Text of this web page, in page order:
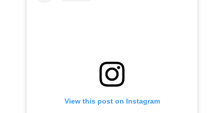
View this post on Instagram